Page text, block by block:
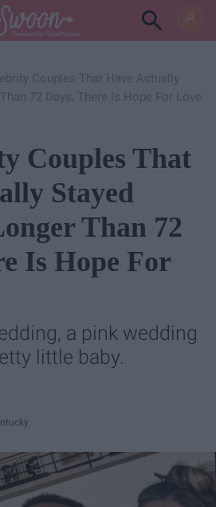
Powered by RebelMouse
Couples That Have Actually
72 Days, There Is Hope For Love
Couples That
Stayed
Than 72
Is Hope For
a pink wedding
little baby.